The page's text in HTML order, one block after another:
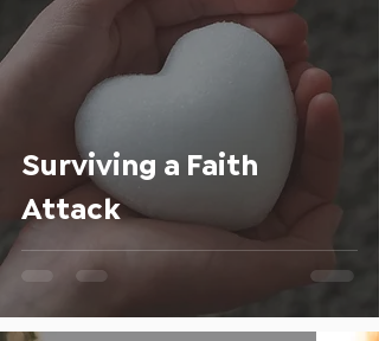
Surviving a Faith
Attack